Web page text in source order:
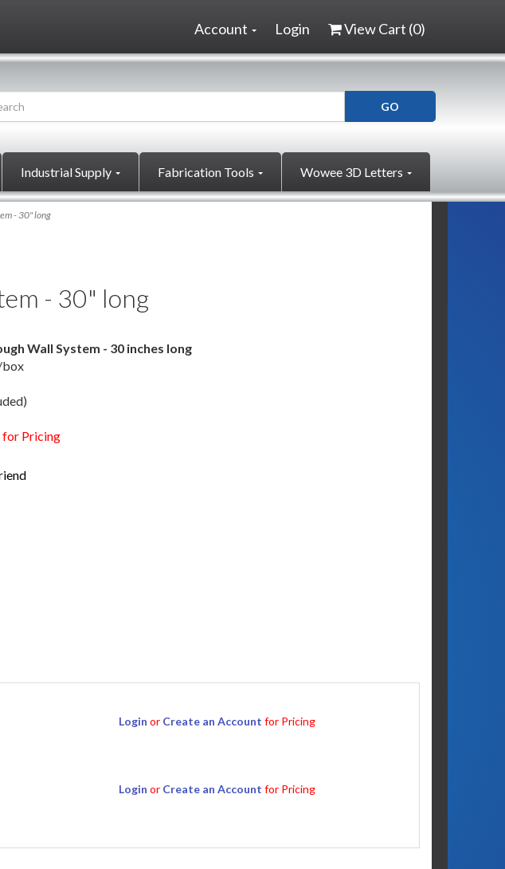
Login View Cart (0)
Account
Industrial Supply Fabrication Tools Wowee 3D Letters
- 30" long
- 30" long
Wall System - 30 inches long
box
for Pricing
Login or Create an Account for Pricing
Login or Create an Account for Pricing